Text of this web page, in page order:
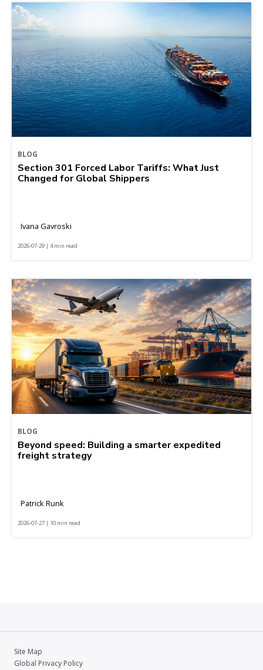
BLOG
Section 301 Forced Labor Tariffs: What Just
Changed for Global Shippers
Ivana Gavroski
2026-07-29 | 4 min read
BLOG
Beyond speed: Building a smarter expedited
freight strategy
Patrick Runk
2026-07-27 | 10 min read
Site Map
Global Privacy Policy